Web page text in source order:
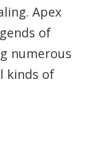
Apex
of
numerous
kinds of